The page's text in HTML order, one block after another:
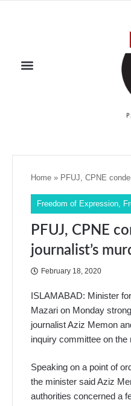
Home » PFUJ, CPNE
Freedom of Expression
PFUJ, CPNE
journalist’s
February 18, 2020
ISLAMABAD: Minister
Mazari on Monday
journalist Aziz Memon
inquiry committee on the
Speaking on a point of
the minister said Aziz
authorities concerned a